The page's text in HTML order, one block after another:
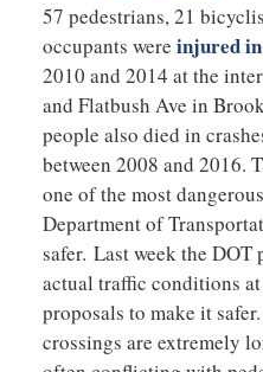
57 pedestrians, 21
occupants were injured
2010 and 2014 at the
and Flatbush Ave in
people also died in
between 2008 and 2016.
one of the most
Department of
safer. Last week the
actual traffic conditions
proposals to make it
crossings are extremely